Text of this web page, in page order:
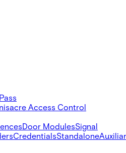
acre Access Control
Door ModulesSignal
CredentialsStandalone